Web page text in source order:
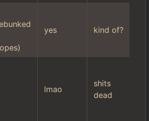
yes kind of?
lmao
shits
dead